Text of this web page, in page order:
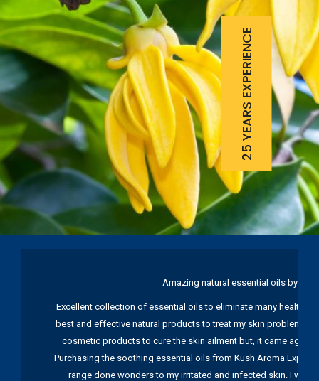
25 YEARS EXPERIENCE
Amazing natural essential oils by
Excellent collection of essential oils to eliminate many health
best and effective natural products to treat my skin problems.
cosmetic products to cure the skin ailment but, it came again
Purchasing the soothing essential oils from Kush Aroma
range done wonders to my irritated and infected skin. I